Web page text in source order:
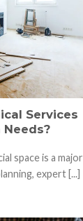
Services
Needs?
space is a major
expert [...]